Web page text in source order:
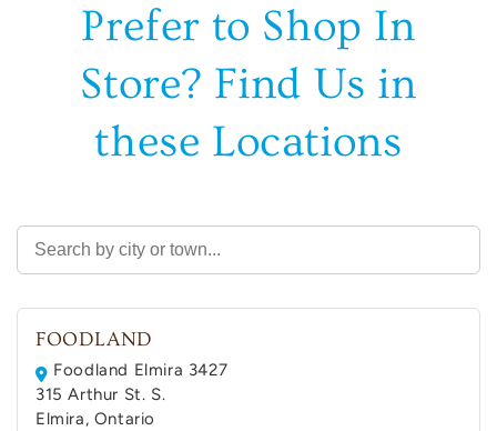
Prefer to Shop In
Store? Find Us in
these Locations
FOODLAND
Foodland Elmira 3427
315 Arthur St. S.
Elmira, Ontario